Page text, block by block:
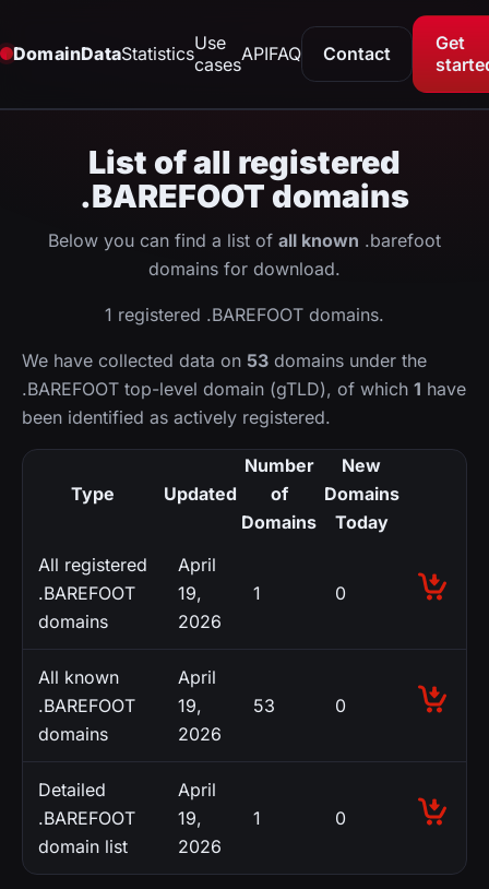
DomainDataStatisticsUse
casesAPIFAQ Contact
Get
List of all registered
.BAREFOOT domains
Below you can find a list of all known .barefoot
domains for download.
1 registered .BAREFOOT domains.
We have collected data on 53 domains under the
.BAREFOOT top-level domain (gTLD), of which 1 have
been identified as actively registered.
Type Updated
Number
of
Domains
New
Domains
Today
All registered
.BAREFOOT
domains
April
19,
2026
1 0
All known
.BAREFOOT
domains
April
19,
2026
53 0
Detailed
.BAREFOOT
domain list
April
19,
2026
1 0